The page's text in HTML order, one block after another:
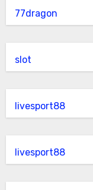
77dragon
slot
livesport88
livesport88